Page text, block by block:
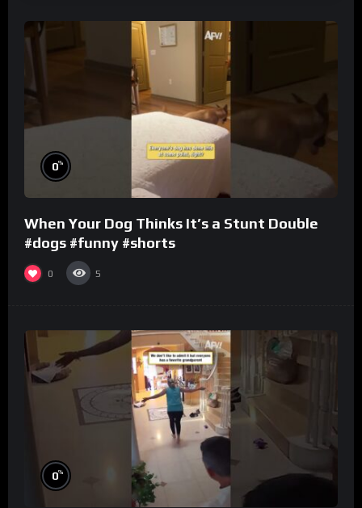
0%
When Your Dog Thinks It’s a Stunt Double
#dogs #funny #shorts
0 5
0%